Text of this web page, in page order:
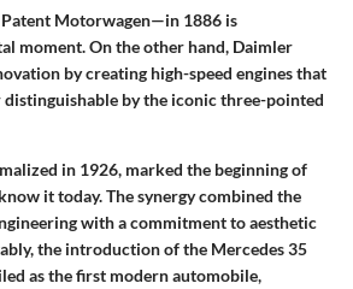
Patent Motorwagen—in 1886 is
moment. On the other hand, Daimler
by creating high-speed engines that
by the iconic three-pointed
in 1926, marked the beginning of
it today. The synergy combined the
with a commitment to aesthetic
the introduction of the Mercedes 35
as the first modern automobile,